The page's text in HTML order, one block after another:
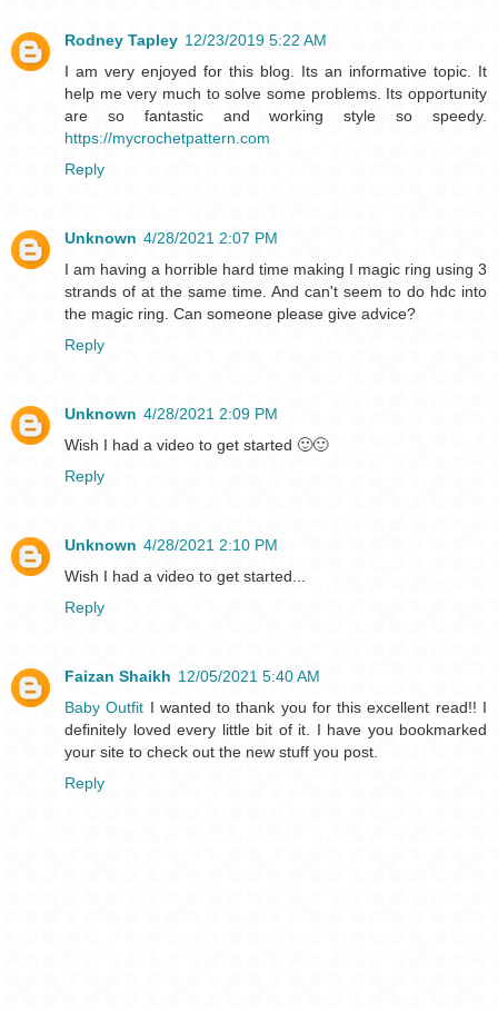
Rodney Tapley 12/23/2019 5:22 AM
I am very enjoyed for this blog. Its an informative topic. It
help me very much to solve some problems. Its opportunity
are so fantastic and working style so speedy.
https://mycrochetpattern.com
Reply
Unknown 4/28/2021 2:07 PM
I am having a horrible hard time making I magic ring using 3
strands of at the same time. And can't seem to do hdc into
the magic ring. Can someone please give advice?
Reply
Unknown 4/28/2021 2:09 PM
Wish I had a video to get started 🙂🙂
Reply
Unknown 4/28/2021 2:10 PM
Wish I had a video to get started...
Reply
Faizan Shaikh 12/05/2021 5:40 AM
Baby Outfit I wanted to thank you for this excellent read!! I
definitely loved every little bit of it. I have you bookmarked
your site to check out the new stuff you post.
Reply